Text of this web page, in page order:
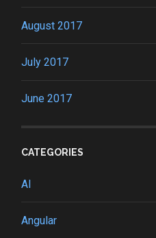
August 2017
July 2017
June 2017
CATEGORIES
AI
Angular